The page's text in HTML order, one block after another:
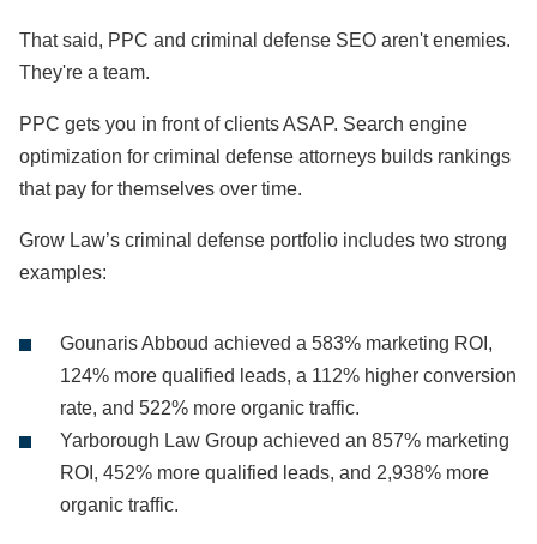
That said, PPC and criminal defense SEO aren't enemies.
They're a team.
PPC gets you in front of clients ASAP. Search engine
optimization for criminal defense attorneys builds rankings
that pay for themselves over time.
Grow Law’s criminal defense portfolio includes two strong
examples:
Gounaris Abboud achieved a 583% marketing ROI,
124% more qualified leads, a 112% higher conversion
rate, and 522% more organic traffic.
Yarborough Law Group achieved an 857% marketing
ROI, 452% more qualified leads, and 2,938% more
organic traffic.